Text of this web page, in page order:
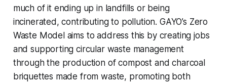
much of it ending up in landfills or being
incinerated, contributing to pollution. GAYO’s Zero
Waste Model aims to address this by creating jobs
and supporting circular waste management
through the production of compost and charcoal
briquettes made from waste, promoting both